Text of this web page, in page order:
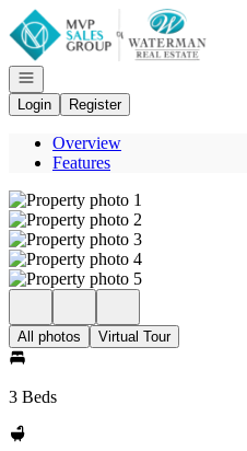
Go to: Homepage
Open navigation
Login
Register
Overview
Features
All photos Virtual Tour
3 Beds